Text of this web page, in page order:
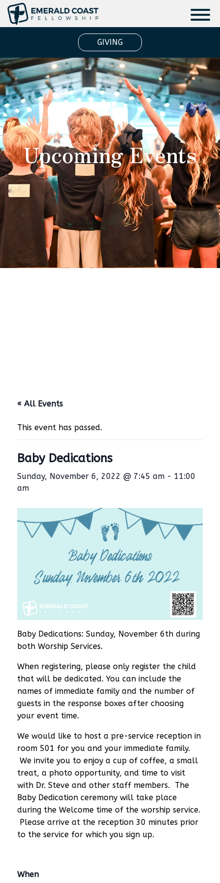
GIVING
Upcoming Events
« All Events
This event has passed.
Baby Dedications
Sunday, November 6, 2022 @ 7:45 am - 11:00
am
Baby Dedications: Sunday, November 6th during
both Worship Services.
When registering, please only register the child
that will be dedicated. You can include the
names of immediate family and the number of
guests in the response boxes after choosing
your event time.
We would like to host a pre-service reception in
room 501 for you and your immediate family.
We invite you to enjoy a cup of coffee, a small
treat, a photo opportunity, and time to visit
with Dr. Steve and other staff members. The
Baby Dedication ceremony will take place
during the Welcome time of the worship service.
Please arrive at the reception 30 minutes prior
to the service for which you sign up.
When